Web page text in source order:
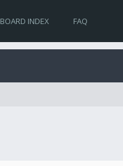
BOARD INDEX FAQ